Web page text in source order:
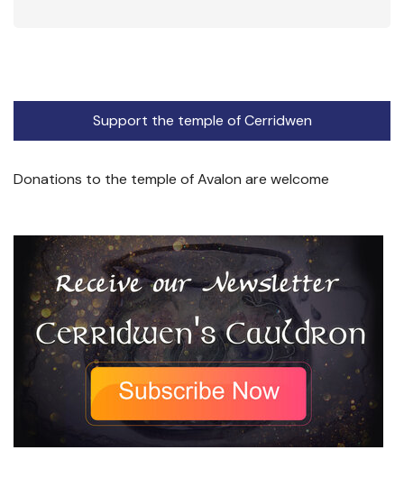
Support the temple of Cerridwen
Donations to the temple of Avalon are welcome